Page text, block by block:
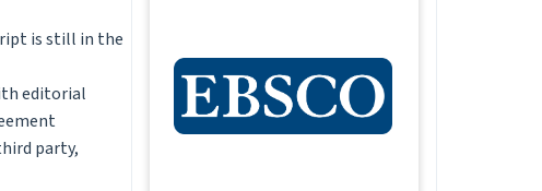
is still in the
editorial
party,